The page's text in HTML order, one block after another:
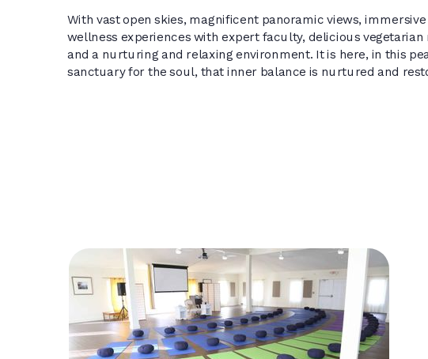
With vast open skies, magnificent panoramic views, immersive
wellness experiences with expert faculty, delicious vegetarian
and a nurturing and relaxing environment. It is here, in this
sanctuary for the soul, that inner balance is nurtured and